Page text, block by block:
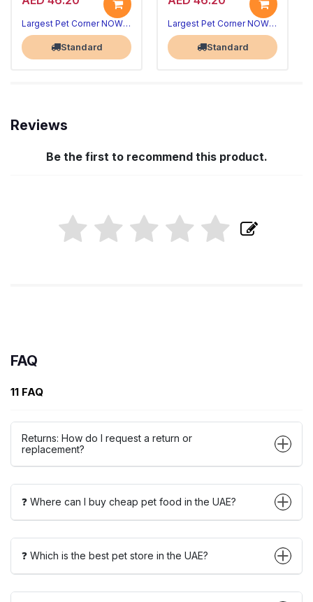
Largest Pet Corner NOW OPEN
Standard
Largest Pet Corner NOW OPEN
Standard
Reviews
Be the first to recommend this product.
FAQ
11 FAQ
Returns: How do I request a return or
replacement?
❓ Where can I buy cheap pet food in the UAE?
❓ Which is the best pet store in the UAE?